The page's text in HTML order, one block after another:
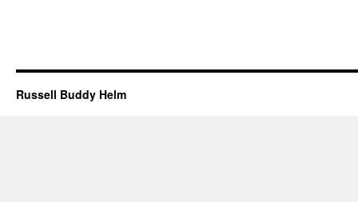
Russell Buddy Helm